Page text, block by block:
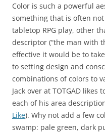
Color is such a powerful
something that is often
tabletop RPG play, other
descriptor (“the man with
effective it would be to
to setting design and
combinations of colors to
Jack over at TOTGAD likes
each of his area
Like). Why not add a few
swamp: pale green, dark